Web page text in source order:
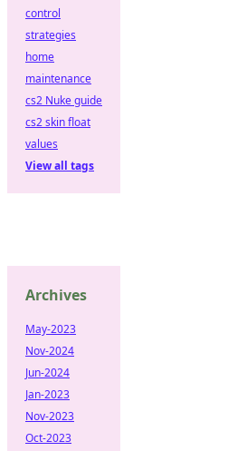
control
strategies
home
maintenance
cs2 Nuke guide
cs2 skin float
values
View all tags
Archives
May-2023
Nov-2024
Jun-2024
Jan-2023
Nov-2023
Oct-2023